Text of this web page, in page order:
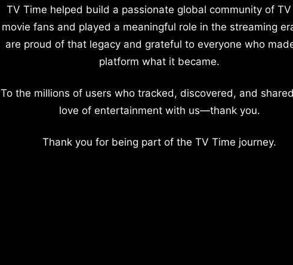
TV Time helped build a passionate global community of
movie fans and played a meaningful role in the streaming
are proud of that legacy and grateful to everyone who
platform what it became.
To the millions of users who tracked, discovered, and
love of entertainment with us—thank you.
Thank you for being part of the TV Time journey.